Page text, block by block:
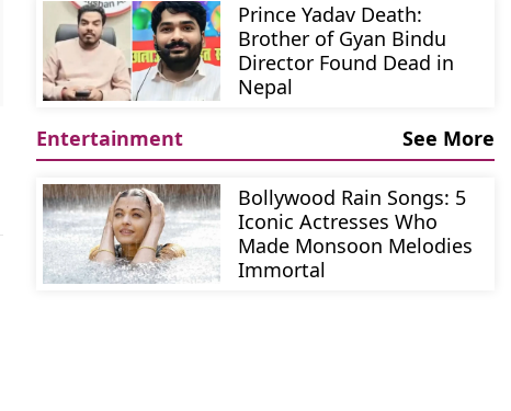
Prince Yadav Death:
Brother of Gyan Bindu
Director Found Dead in
Nepal
Entertainment
See More
Bollywood Rain Songs: 5
Iconic Actresses Who
Made Monsoon Melodies
Immortal